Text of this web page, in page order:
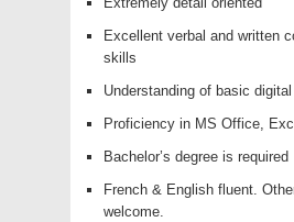
Excellent verbal and written
skills
Understanding of basic
Proficiency in MS Office,
Bachelor’s degree is required
French & English fluent.
welcome.